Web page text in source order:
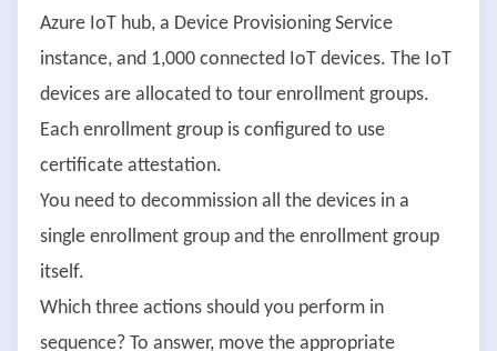
Azure IoT hub, a Device Provisioning Service
instance, and 1,000 connected IoT devices. The IoT
devices are allocated to tour enrollment groups.
Each enrollment group is configured to use
certificate attestation.
You need to decommission all the devices in a
single enrollment group and the enrollment group
itself.
Which three actions should you perform in
sequence? To answer, move the appropriate